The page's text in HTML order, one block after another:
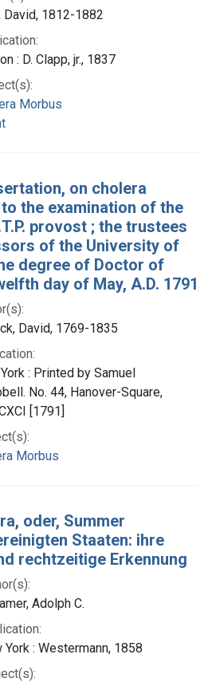
David, 1812-1882
: D. Clapp, jr., 1837
Morbus
on cholera
the examination of the
provost ; the trustees
of the University of
degree of Doctor of
day of May, A.D. 1791
David, 1769-1835
: Printed by Samuel
No. 44, Hanover-Square,
[1791]
Morbus
oder, Summer
Staaten: ihre
rechtzeitige Erkennung
Adolph C.
York : Westermann, 1858